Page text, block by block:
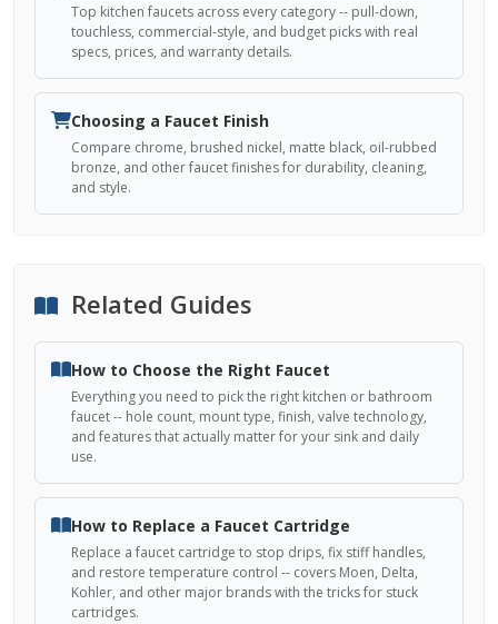
Top kitchen faucets across every category -- pull-down,
touchless, commercial-style, and budget picks with real
specs, prices, and warranty details.
Choosing a Faucet Finish
Compare chrome, brushed nickel, matte black, oil-rubbed
bronze, and other faucet finishes for durability, cleaning,
and style.
Related Guides
How to Choose the Right Faucet
Everything you need to pick the right kitchen or bathroom
faucet -- hole count, mount type, finish, valve technology,
and features that actually matter for your sink and daily
use.
How to Replace a Faucet Cartridge
Replace a faucet cartridge to stop drips, fix stiff handles,
and restore temperature control -- covers Moen, Delta,
Kohler, and other major brands with the tricks for stuck
cartridges.